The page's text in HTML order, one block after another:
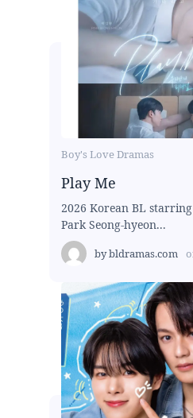
Boy's Love Dramas
Play Me
2026 Korean BL
Park Seong-hyeon...
bybldramas.com